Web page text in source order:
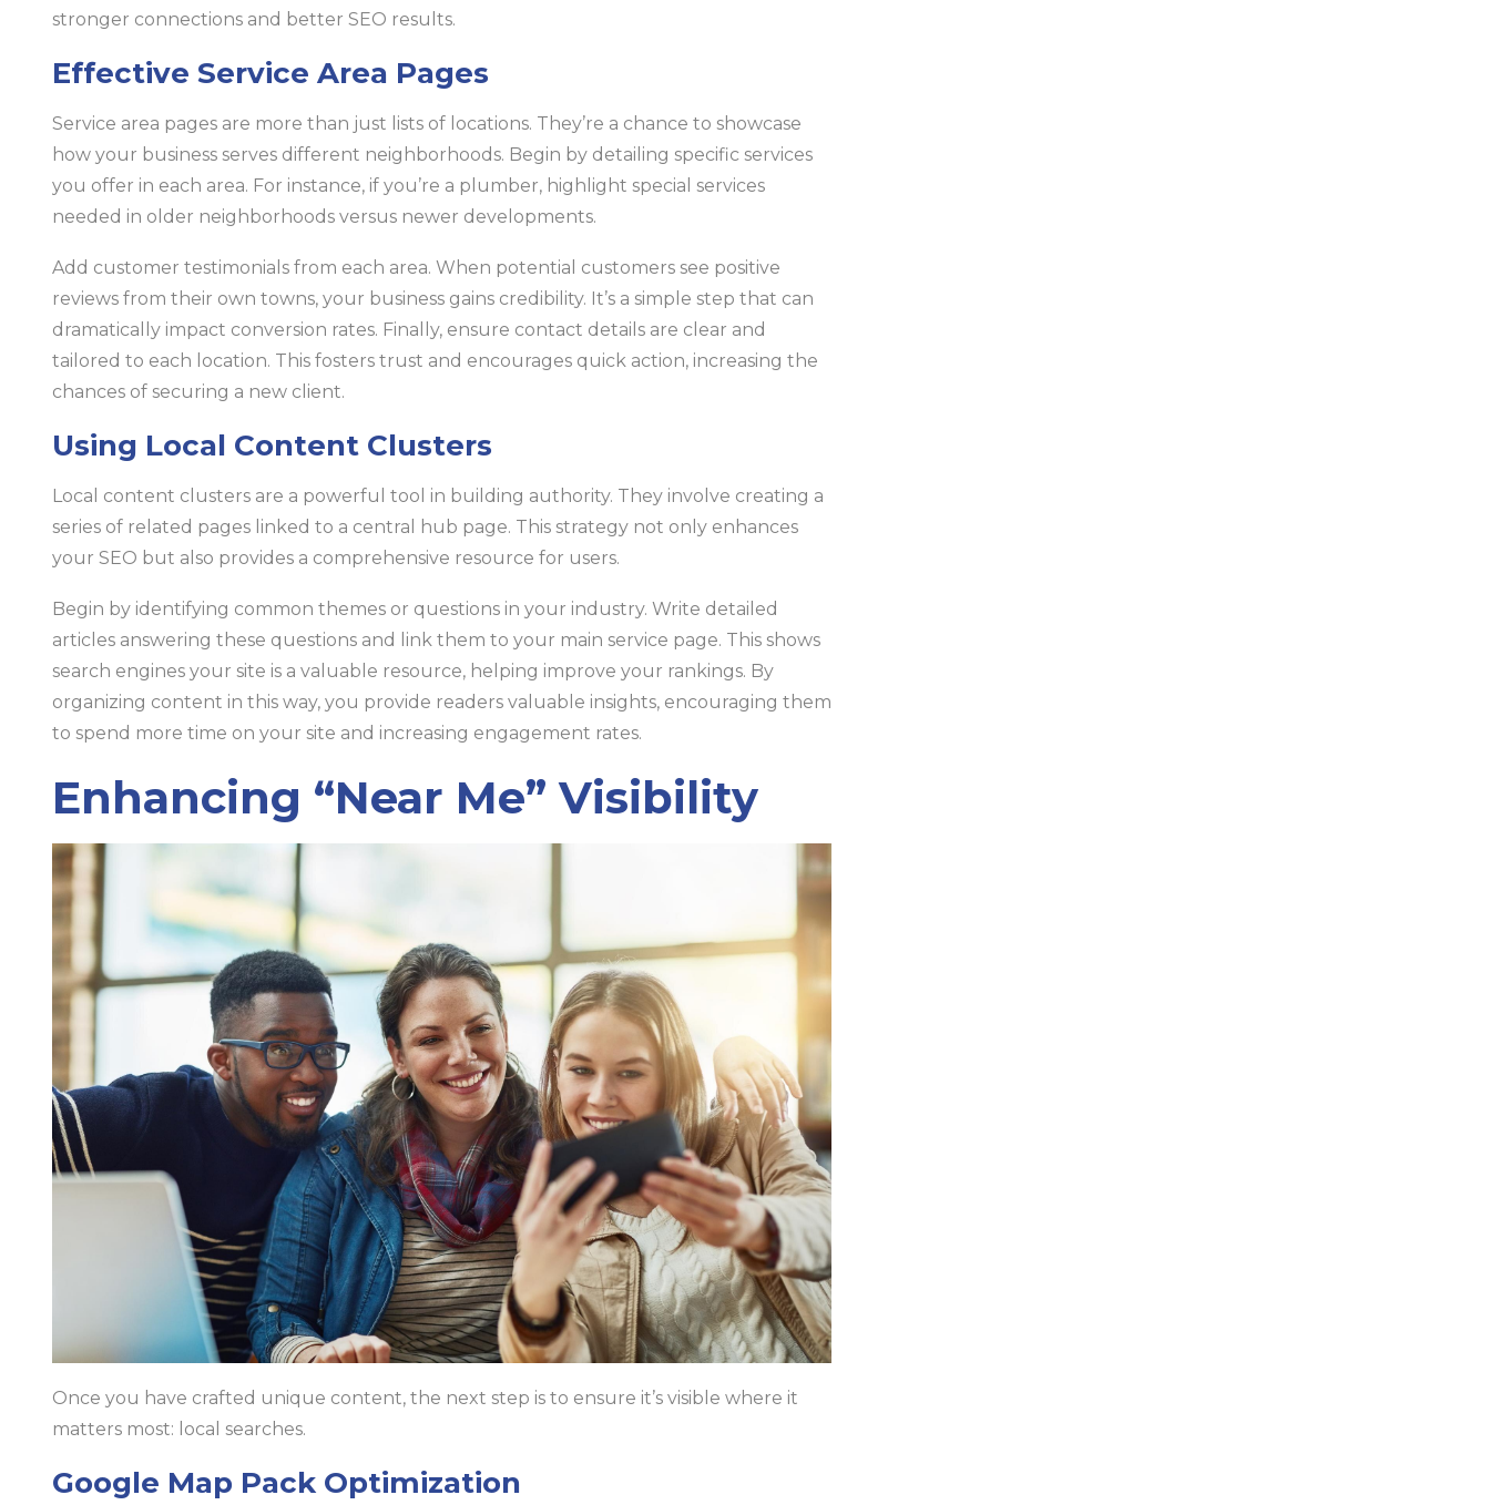
stronger connections and better SEO results.
Effective Service Area Pages
Service area pages are more than just lists of locations. They’re a chance to showcase
how your business serves different neighborhoods. Begin by detailing specific services
you offer in each area. For instance, if you’re a plumber, highlight special services
needed in older neighborhoods versus newer developments.
Add customer testimonials from each area. When potential customers see positive
reviews from their own towns, your business gains credibility. It’s a simple step that can
dramatically impact conversion rates. Finally, ensure contact details are clear and
tailored to each location. This fosters trust and encourages quick action, increasing the
chances of securing a new client.
Using Local Content Clusters
Local content clusters are a powerful tool in building authority. They involve creating a
series of related pages linked to a central hub page. This strategy not only enhances
your SEO but also provides a comprehensive resource for users.
Begin by identifying common themes or questions in your industry. Write detailed
articles answering these questions and link them to your main service page. This shows
search engines your site is a valuable resource, helping improve your rankings. By
organizing content in this way, you provide readers valuable insights, encouraging them
to spend more time on your site and increasing engagement rates.
Enhancing “Near Me” Visibility
Once you have crafted unique content, the next step is to ensure it’s visible where it
matters most: local searches.
Google Map Pack Optimization